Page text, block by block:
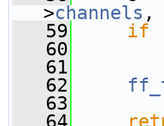
>channels ,
   59
if
   60
   61
   62
   63
   64